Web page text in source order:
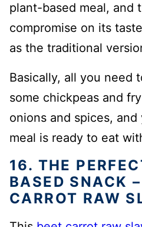
plant-based meal, and
compromise on its
as the traditional
Basically, all you need
some chickpeas and
onions and spices,
meal is ready to eat
16. THE
BASED SNACK
CARROT RAW